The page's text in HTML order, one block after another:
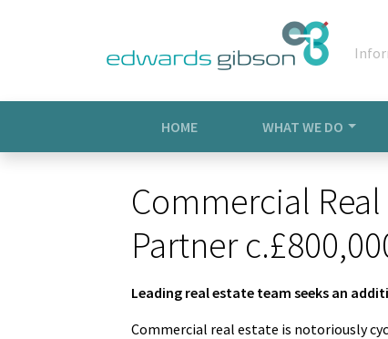
HOME WHAT WE DO
Commercial
Partner
Leading real estate team seeks an
Commercial real estate is notoriously